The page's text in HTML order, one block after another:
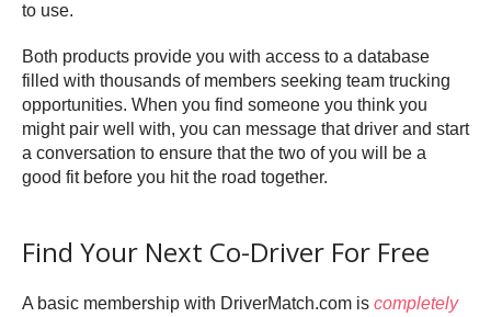
to use.
Both products provide you with access to a database
filled with thousands of members seeking team trucking
opportunities. When you find someone you think you
might pair well with, you can message that driver and start
a conversation to ensure that the two of you will be a
good fit before you hit the road together.
Find Your Next Co-Driver For Free
A basic membership with DriverMatch.com is completely